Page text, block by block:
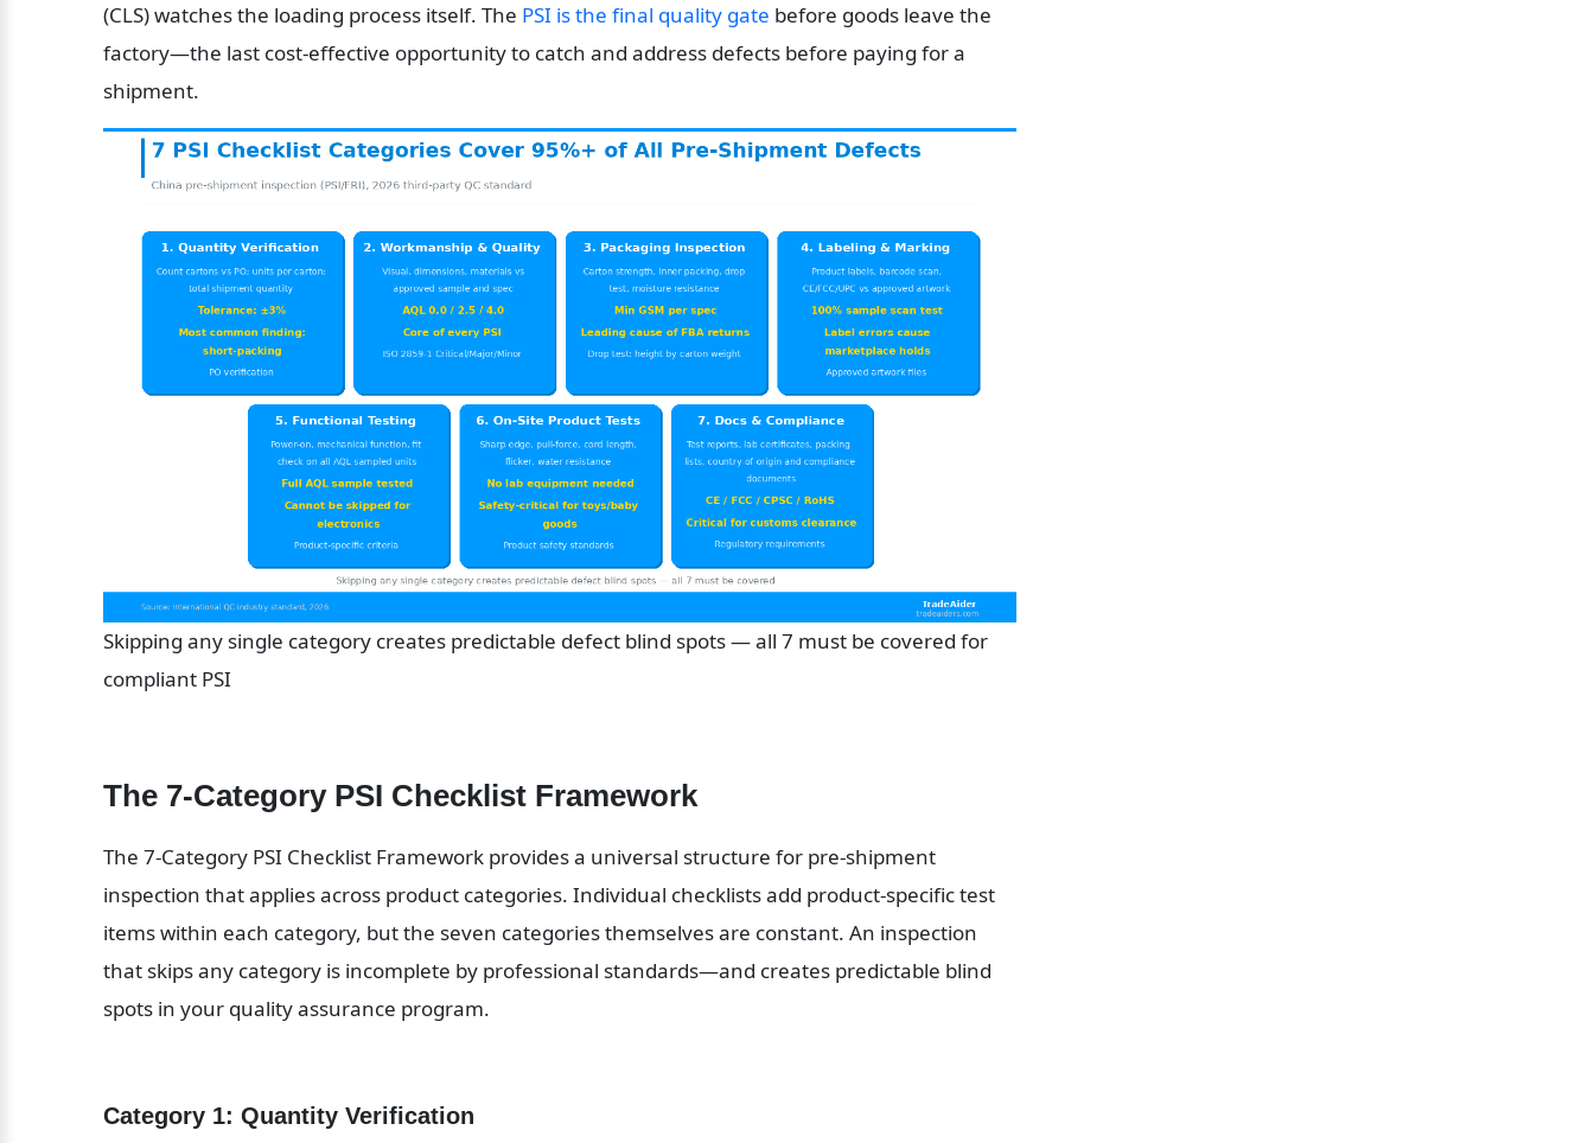
(CLS) watches the loading process itself. The PSI is the final quality gate before goods leave the
factory—the last cost-effective opportunity to catch and address defects before paying for a
shipment.
Skipping any single category creates predictable defect blind spots — all 7 must be covered for
compliant PSI
The 7-Category PSI Checklist Framework
The 7-Category PSI Checklist Framework provides a universal structure for pre-shipment
inspection that applies across product categories. Individual checklists add product-specific test
items within each category, but the seven categories themselves are constant. An inspection
that skips any category is incomplete by professional standards—and creates predictable blind
spots in your quality assurance program.
Category 1: Quantity Verification